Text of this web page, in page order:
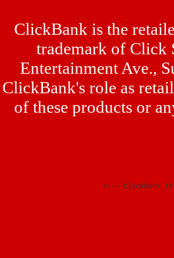
ClickBank is the
trademark of Click
Entertainment Ave.,
ClickBank's role as
of these products or
<!-- ClickBank